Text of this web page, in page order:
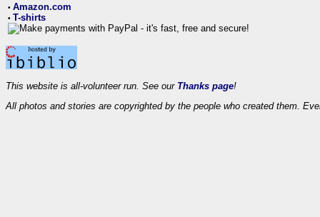
• Amazon.com
• T-shirts
This website is all-volunteer run. See our Thanks page!
All photos and stories are copyrighted by the people who created them.